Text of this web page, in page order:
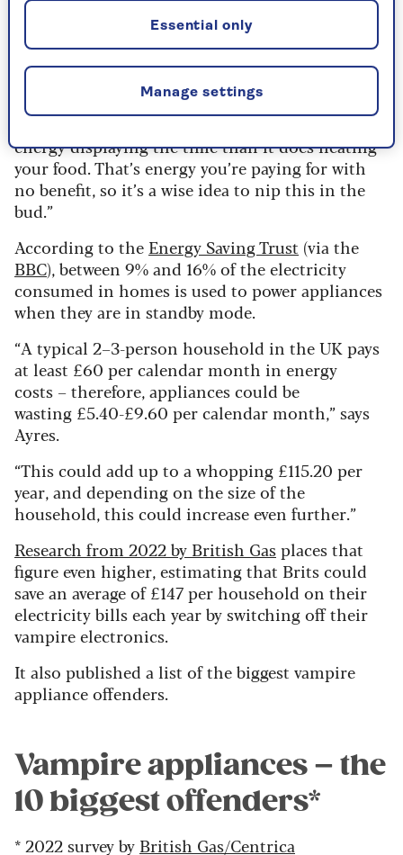
“The drain from vampire appliances is small
individually, but collectively they can see you
wasting money on energy bills,” says Bunce.
“It might sound mad, but a microwave with its
clock left on standby can end up using more
energy displaying the time than it does heating
your food. That’s energy you’re paying for with
no benefit, so it’s a wise idea to nip this in the
bud.”
According to the Energy Saving Trust (via the
BBC), between 9% and 16% of the electricity
consumed in homes is used to power appliances
when they are in standby mode.
“A typical 2–3-person household in the UK pays
at least £60 per calendar month in energy
costs – therefore, appliances could be
wasting £5.40-£9.60 per calendar month,” says
Ayres.
“This could add up to a whopping £115.20 per
year, and depending on the size of the
household, this could increase even further.”
Research from 2022 by British Gasplaces that
figure even higher, estimating that Brits could
save an average of £147 per household on their
electricity bills each year by switching off their
vampire electronics.
It also published a list of the biggest vampire
appliance offenders.
Vampire appliances – the
10 biggest offenders*
* 2022 survey by British Gas/Centrica
Manage settings
Essential only